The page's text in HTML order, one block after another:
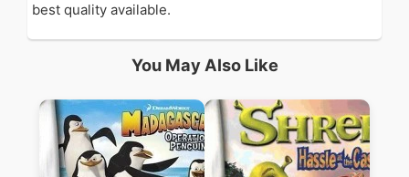
best quality available.
You May Also Like